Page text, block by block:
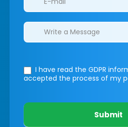
I have read the GDPR
accepted the process of my
Submit